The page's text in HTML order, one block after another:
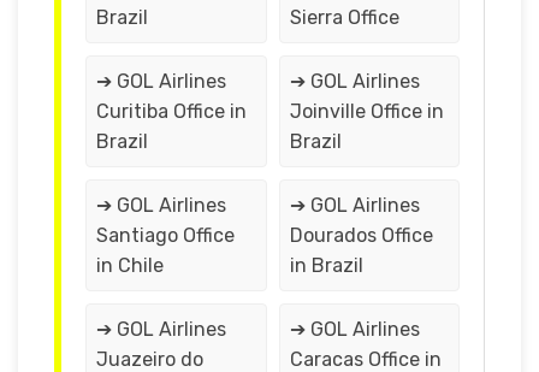
Brazil
Sierra Office
➔ GOL Airlines
Curitiba Office in
Brazil
➔ GOL Airlines
Joinville Office in
Brazil
➔ GOL Airlines
Santiago Office
in Chile
➔ GOL Airlines
Dourados Office
in Brazil
➔ GOL Airlines
Juazeiro do
➔ GOL Airlines
Caracas Office in